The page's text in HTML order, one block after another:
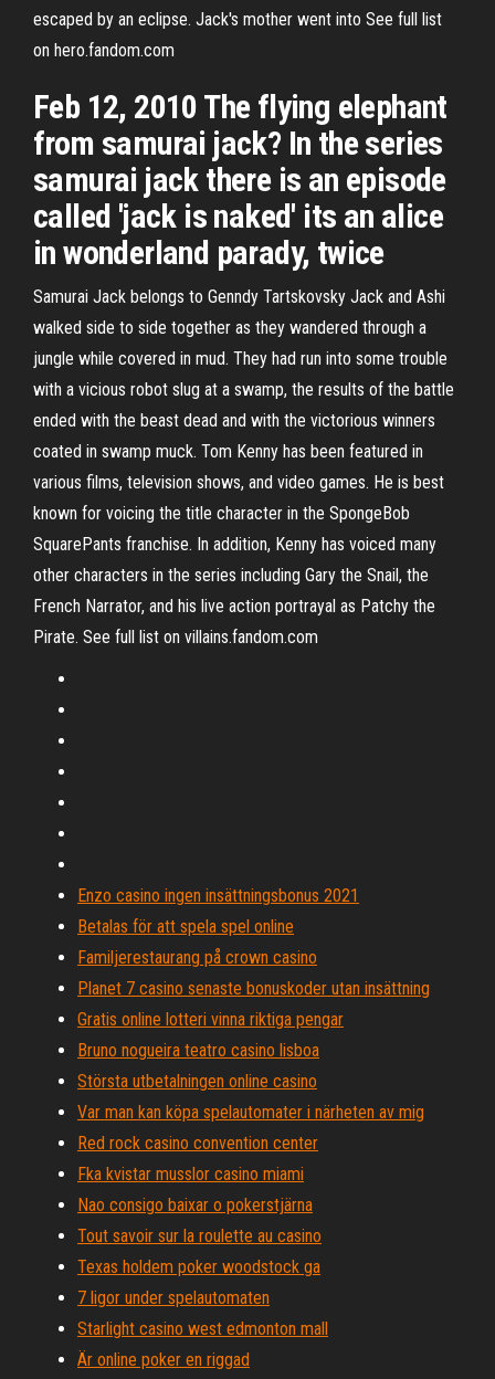
escaped by an eclipse. Jack's mother went into See full list
on hero.fandom.com
Feb 12, 2010 The flying elephant
from samurai jack? In the series
samurai jack there is an episode
called 'jack is naked' its an alice
in wonderland parady, twice
Samurai Jack belongs to Genndy Tartskovsky Jack and Ashi
walked side to side together as they wandered through a
jungle while covered in mud. They had run into some trouble
with a vicious robot slug at a swamp, the results of the battle
ended with the beast dead and with the victorious winners
coated in swamp muck. Tom Kenny has been featured in
various films, television shows, and video games. He is best
known for voicing the title character in the SpongeBob
SquarePants franchise. In addition, Kenny has voiced many
other characters in the series including Gary the Snail, the
French Narrator, and his live action portrayal as Patchy the
Pirate. See full list on villains.fandom.com
Enzo casino ingen insättningsbonus 2021
Betalas för att spela spel online
Familjerestaurang på crown casino
Planet 7 casino senaste bonuskoder utan insättning
Gratis online lotteri vinna riktiga pengar
Bruno nogueira teatro casino lisboa
Största utbetalningen online casino
Var man kan köpa spelautomater i närheten av mig
Red rock casino convention center
Fka kvistar musslor casino miami
Nao consigo baixar o pokerstjärna
Tout savoir sur la roulette au casino
Texas holdem poker woodstock ga
7 ligor under spelautomaten
Starlight casino west edmonton mall
Är online poker en riggad